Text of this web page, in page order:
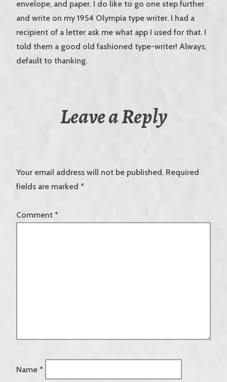
envelope, and paper. I do like to go one step further
and write on my 1954 Olympia type writer. I had a
recipient of a letter ask me what app I used for that. I
told them a good old fashioned type-writer! Always,
default to thanking.
Leave a Reply
Your email address will not be published. Required
fields are marked *
Comment *
Name *